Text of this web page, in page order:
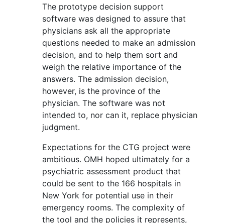
The prototype decision support
software was designed to assure that
physicians ask all the appropriate
questions needed to make an admission
decision, and to help them sort and
weigh the relative importance of the
answers. The admission decision,
however, is the province of the
physician. The software was not
intended to, nor can it, replace physician
judgment.
Expectations for the CTG project were
ambitious. OMH hoped ultimately for a
psychiatric assessment product that
could be sent to the 166 hospitals in
New York for potential use in their
emergency rooms. The complexity of
the tool and the policies it represents,